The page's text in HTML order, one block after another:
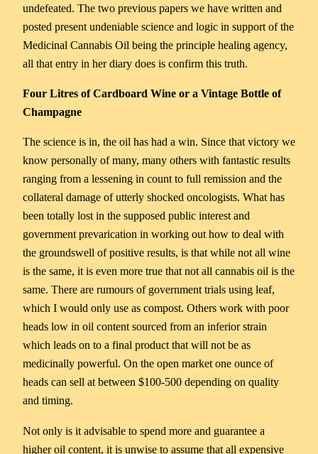
undefeated. The two previous papers we have written and
posted present undeniable science and logic in support of the
Medicinal Cannabis Oil being the principle healing agency,
all that entry in her diary does is confirm this truth.
Four Litres of Cardboard Wine or a Vintage Bottle of
Champagne
The science is in, the oil has had a win. Since that victory we
know personally of many, many others with fantastic results
ranging from a lessening in count to full remission and the
collateral damage of utterly shocked oncologists. What has
been totally lost in the supposed public interest and
government prevarication in working out how to deal with
the groundswell of positive results, is that while not all wine
is the same, it is even more true that not all cannabis oil is the
same. There are rumours of government trials using leaf,
which I would only use as compost. Others work with poor
heads low in oil content sourced from an inferior strain
which leads on to a final product that will not be as
medicinally powerful. On the open market one ounce of
heads can sell at between $100-500 depending on quality
and timing.
Not only is it advisable to spend more and guarantee a
higher oil content, it is unwise to assume that all expensive